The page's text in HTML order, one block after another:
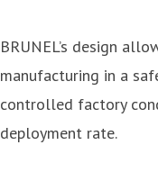
BRUNEL’s design
manufacturing in a
controlled factory
deployment rate.